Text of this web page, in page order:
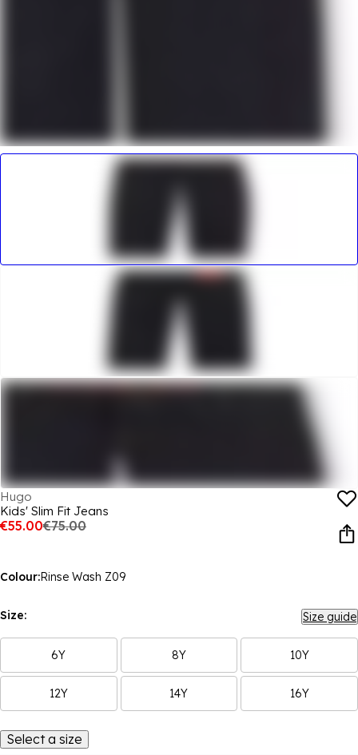
Hugo
Kids' Slim Fit Jeans
€55.00€75.00
Colour:Rinse Wash Z09
Size: Size guide
6Y 8Y 10Y
12Y 14Y 16Y
Select a size